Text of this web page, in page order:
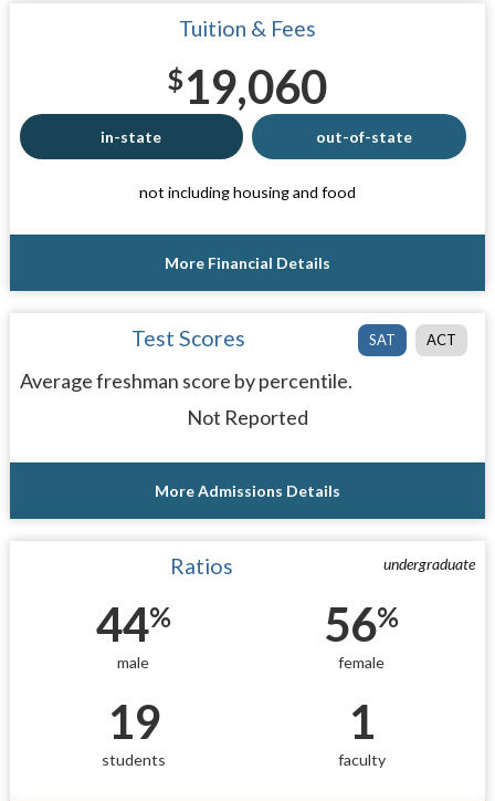
Tuition & Fees
$19,060
in-state out-of-state
not including housing and food
More Financial Details
SAT ACT
Test Scores
Average freshman score by percentile.
Not Reported
More Admissions Details
undergraduate
Ratios
44%
male
56%
female
19
students
1
faculty